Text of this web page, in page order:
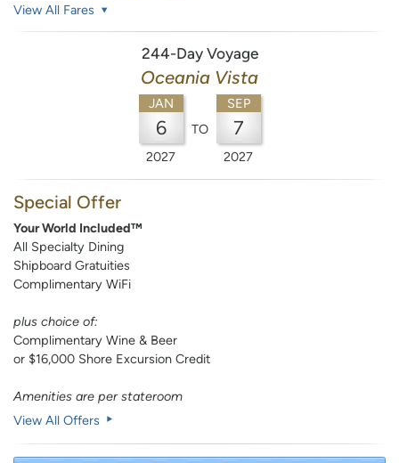
View All Fares
244-Day Voyage
Oceania Vista
JAN
6
2027
TO
SEP
7
2027
Special Offer
Your World Included™
All Specialty Dining
Shipboard Gratuities
Complimentary WiFi
plus choice of:
Complimentary Wine & Beer
or $16,000 Shore Excursion Credit
Amenities are per stateroom
View All Offers